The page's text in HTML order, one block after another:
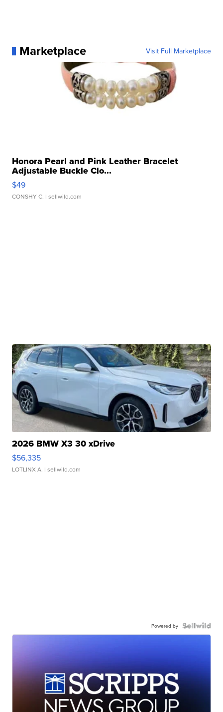
Marketplace Visit Full Marketplace
Honora Pearl and Pink Leather Bracelet
Adjustable Buckle Clo...
$49
CONSHY C. | sellwild.com
2026 BMW X3 30 xDrive
$56,335
LOTLINX A. | sellwild.com
Powered by